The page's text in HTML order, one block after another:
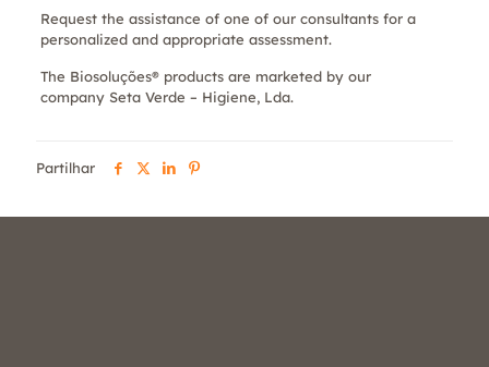
Request the assistance of one of our consultants for a
personalized and appropriate assessment.
The Biosoluções® products are marketed by our
company Seta Verde – Higiene, Lda.
Partilhar